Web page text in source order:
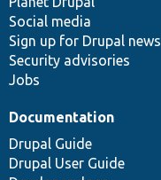
Social media
Sign up for Drupal news
Security advisories
Jobs
Documentation
Drupal Guide
Drupal User Guide
base
community